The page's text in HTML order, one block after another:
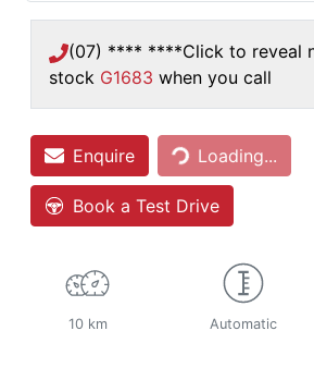
(07) **** ****Click to reveal
stock G1683 when you call
Enquire Loading...Loading...
Book a Test Drive
10 km Automatic